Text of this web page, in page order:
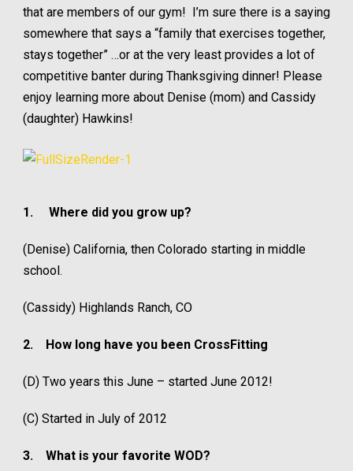
that are members of our gym! I’m sure there is a saying
somewhere that says a “family that exercises together,
stays together” …or at the very least provides a lot of
competitive banter during Thanksgiving dinner! Please
enjoy learning more about Denise (mom) and Cassidy
(daughter) Hawkins!
1. Where did you grow up?
(Denise) California, then Colorado starting in middle
school.
(Cassidy) Highlands Ranch, CO
2. How long have you been CrossFitting
(D) Two years this June – started June 2012!
(C) Started in July of 2012
3. What is your favorite WOD?